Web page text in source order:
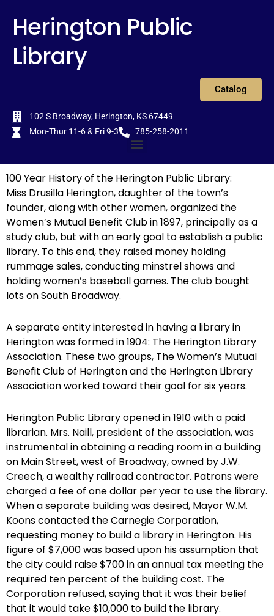
contentHerington Public
Library
Catalog
102 S Broadway, Herington, KS 67449
Mon-Thur 11-6 & Fri 9-3
785-258-2011
Menu
100 Year History of the Herington Public Library:
Miss Drusilla Herington, daughter of the town’s
founder, along with other women, organized the
Women’s Mutual Benefit Club in 1897, principally as a
study club, but with an early goal to establish a public
library. To this end, they raised money holding
rummage sales, conducting minstrel shows and
holding women’s baseball games. The club bought
lots on South Broadway.
A separate entity interested in having a library in
Herington was formed in 1904: The Herington Library
Association. These two groups, The Women’s Mutual
Benefit Club of Herington and the Herington Library
Association worked toward their goal for six years.
Herington Public Library opened in 1910 with a paid
librarian. Mrs. Naill, president of the association, was
instrumental in obtaining a reading room in a building
on Main Street, west of Broadway, owned by J.W.
Creech, a wealthy railroad contractor. Patrons were
charged a fee of one dollar per year to use the library.
When a separate building was desired, Mayor W.M.
Koons contacted the Carnegie Corporation,
requesting money to build a library in Herington. His
figure of $7,000 was based upon his assumption that
the city could raise $700 in an annual tax meeting the
required ten percent of the building cost. The
Corporation refused, saying that it was their belief
that it would take $10,000 to build the library.